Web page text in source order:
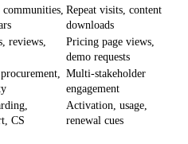
Repeat visits, content
downloads
reviews,
Pricing page views,
demo requests
Multi-stakeholder
engagement
CS
Activation, usage,
renewal cues